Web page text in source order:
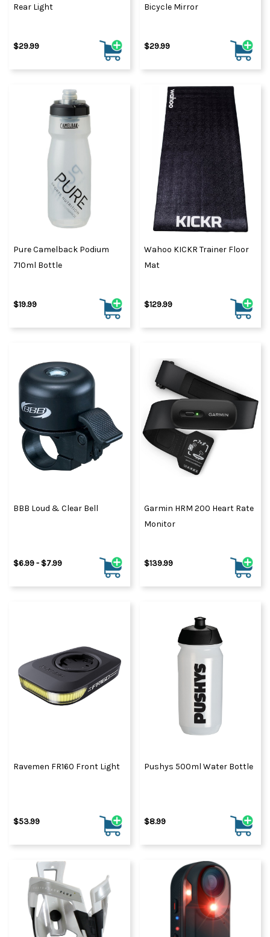
Rear Light
$29.99
Bicycle Mirror
$29.99
Pure Camelback Podium
710ml Bottle
$19.99
Wahoo KICKR Trainer Floor
Mat
$129.99
BBB Loud & Clear Bell
$6.99 - $7.99
Garmin HRM 200 Heart Rate
Monitor
$139.99
Ravemen FR160 Front Light
$53.99
Pushys 500ml Water Bottle
$8.99